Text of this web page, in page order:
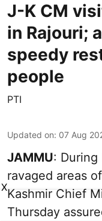
J-K CM
in Rajouri;
speedy
people
PTI
Updated on: 07 Aug
JAMMU:
ravaged areas
Kashmir Chief
Thursday
X